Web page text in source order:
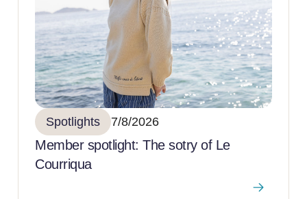
Spotlights 7/8/2026
Member spotlight: The sotry of Le
Courriqua